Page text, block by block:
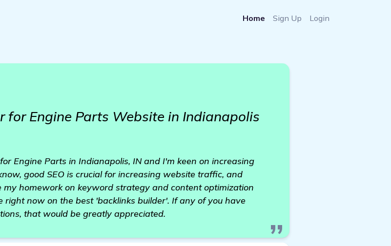
Home Sign Up Login
for Engine Parts Website in Indianapolis
Engine Parts in Indianapolis, IN and I'm keen on increasing
good SEO is crucial for increasing website traffic, and
my homework on keyword strategy and content optimization
right now on the best 'backlinks builder'. If any of you have
that would be greatly appreciated.